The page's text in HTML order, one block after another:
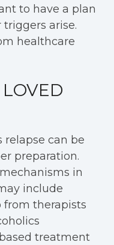
to have a plan
arise.
healthcare
relapse can be
preparation.
in
include
from therapists
treatment